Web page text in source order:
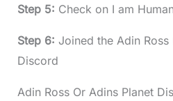
Step 5: Check on I am
Step 6: Joined the Adin
Discord
Adin Ross Or Adins Planet